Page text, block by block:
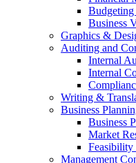
Budgeting
Business
Graphics &
Auditing and
Internal
Internal
Writing &
Business
Business
Market
Feasibility
Management